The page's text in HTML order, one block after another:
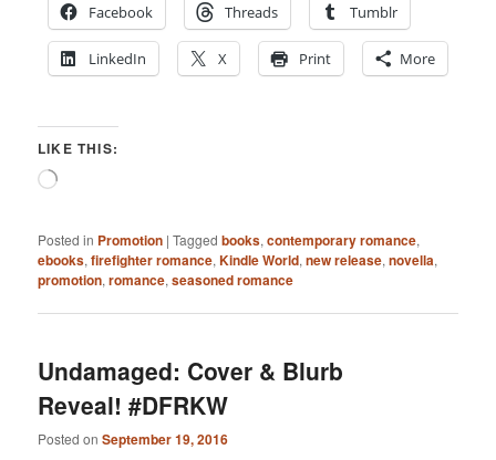
Facebook Threads Tumblr
LinkedIn X Print More
LIKE THIS:
Loading…
Posted in Promotion |Tagged books,contemporary romance,
ebooks,firefighter romance,Kindle World,new release,novella,
promotion,romance,seasoned romance
Undamaged: Cover & Blurb
Reveal! #DFRKW
Posted onSeptember 19, 2016